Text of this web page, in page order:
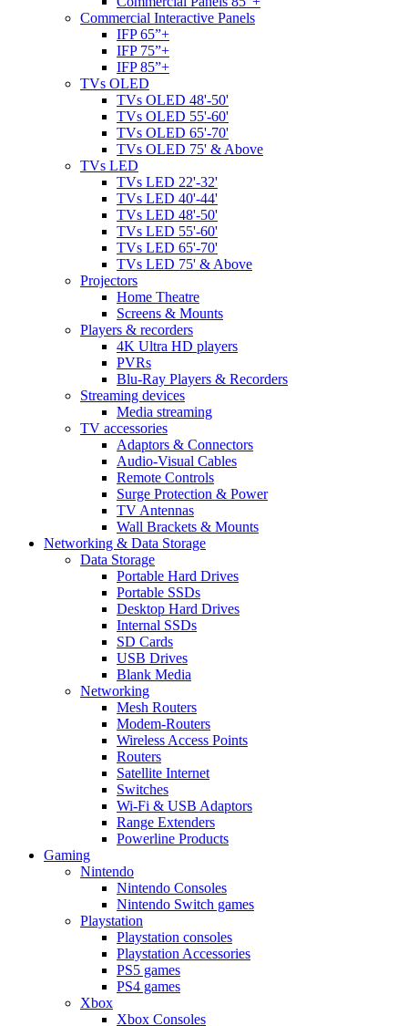
Commercial Interactive Panels
IFP 65”+
IFP 75”+
IFP 85”+
TVs OLED
TVs OLED 48'-50'
TVs OLED 55'-60'
TVs OLED 65'-70'
TVs OLED 75' & Above
TVs LED
TVs LED 22'-32'
TVs LED 40'-44'
TVs LED 48'-50'
TVs LED 55'-60'
TVs LED 65'-70'
TVs LED 75' & Above
Projectors
Home Theatre
Screens & Mounts
Players & recorders
4K Ultra HD players
PVRs
Blu-Ray Players & Recorders
Streaming devices
Media streaming
TV accessories
Adaptors & Connectors
Audio-Visual Cables
Remote Controls
Surge Protection & Power
TV Antennas
Wall Brackets & Mounts
Networking & Data Storage
Data Storage
Portable Hard Drives
Portable SSDs
Desktop Hard Drives
Internal SSDs
SD Cards
USB Drives
Blank Media
Networking
Mesh Routers
Modem-Routers
Wireless Access Points
Routers
Satellite Internet
Switches
Wi-Fi & USB Adaptors
Range Extenders
Powerline Products
Gaming
Nintendo
Nintendo Consoles
Nintendo Switch games
Playstation
Playstation consoles
Playstation Accessories
PS5 games
PS4 games
Xbox
Xbox Consoles